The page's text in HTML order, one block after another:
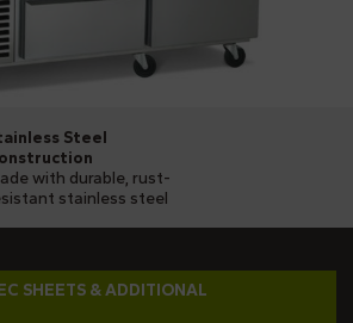
Steel
with durable, rust-
stainless steel
SHEETS & ADDITIONAL